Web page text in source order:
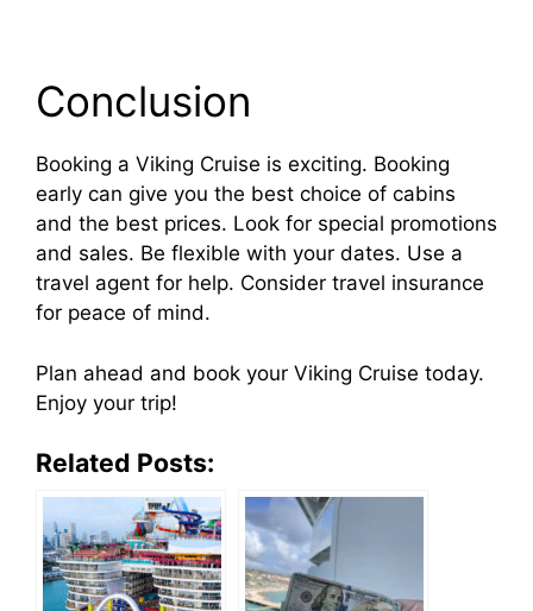
Conclusion
Booking a Viking Cruise is exciting. Booking
early can give you the best choice of cabins
and the best prices. Look for special promotions
and sales. Be flexible with your dates. Use a
travel agent for help. Consider travel insurance
for peace of mind.
Plan ahead and book your Viking Cruise today.
Enjoy your trip!
Related Posts: